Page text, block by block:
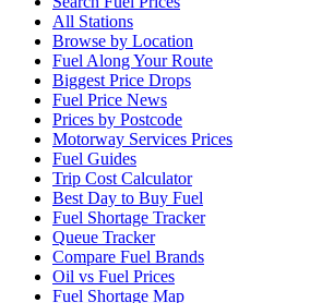
All Stations
Browse by Location
Fuel Along Your Route
Biggest Price Drops
Fuel Price News
Prices by Postcode
Motorway Services Prices
Fuel Guides
Trip Cost Calculator
Best Day to Buy Fuel
Fuel Shortage Tracker
Queue Tracker
Compare Fuel Brands
Oil vs Fuel Prices
Fuel Shortage Map